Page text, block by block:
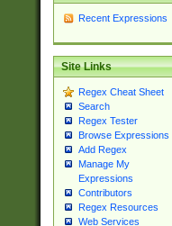
Recent Expressions
Site Links
Regex Cheat Sheet
Search
Regex Tester
Browse Expressions
Add Regex
Manage My
Expressions
Contributors
Regex Resources
Web Services